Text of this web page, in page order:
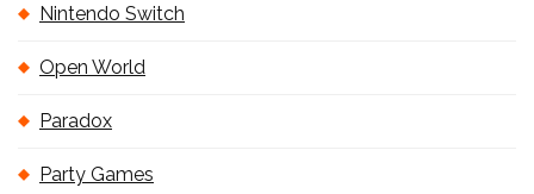
Nintendo Switch
Open World
Paradox
Party Games